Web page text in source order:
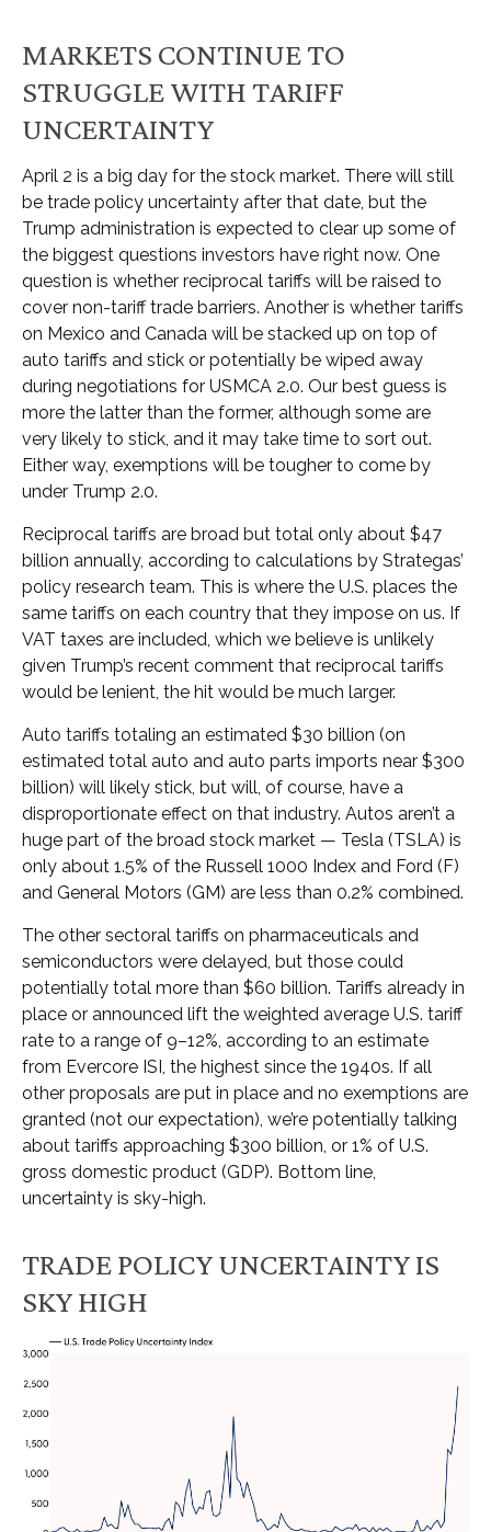
MARKETS CONTINUE TO
STRUGGLE WITH TARIFF
UNCERTAINTY
April 2 is a big day for the stock market. There will still
be trade policy uncertainty after that date, but the
Trump administration is expected to clear up some of
the biggest questions investors have right now. One
question is whether reciprocal tariffs will be raised to
cover non-tariff trade barriers. Another is whether tariffs
on Mexico and Canada will be stacked up on top of
auto tariffs and stick or potentially be wiped away
during negotiations for USMCA 2.0. Our best guess is
more the latter than the former, although some are
very likely to stick, and it may take time to sort out.
Either way, exemptions will be tougher to come by
under Trump 2.0.
Reciprocal tariffs are broad but total only about $47
billion annually, according to calculations by Strategas’
policy research team. This is where the U.S. places the
same tariffs on each country that they impose on us. If
VAT taxes are included, which we believe is unlikely
given Trump’s recent comment that reciprocal tariffs
would be lenient, the hit would be much larger.
Auto tariffs totaling an estimated $30 billion (on
estimated total auto and auto parts imports near $300
billion) will likely stick, but will, of course, have a
disproportionate effect on that industry. Autos aren’t a
huge part of the broad stock market — Tesla (TSLA) is
only about 1.5% of the Russell 1000 Index and Ford (F)
and General Motors (GM) are less than 0.2% combined.
The other sectoral tariffs on pharmaceuticals and
semiconductors were delayed, but those could
potentially total more than $60 billion. Tariffs already in
place or announced lift the weighted average U.S. tariff
rate to a range of 9–12%, according to an estimate
from Evercore ISI, the highest since the 1940s. If all
other proposals are put in place and no exemptions are
granted (not our expectation), we’re potentially talking
about tariffs approaching $300 billion, or 1% of U.S.
gross domestic product (GDP). Bottom line,
uncertainty is sky-high.
TRADE POLICY UNCERTAINTY IS
SKY HIGH